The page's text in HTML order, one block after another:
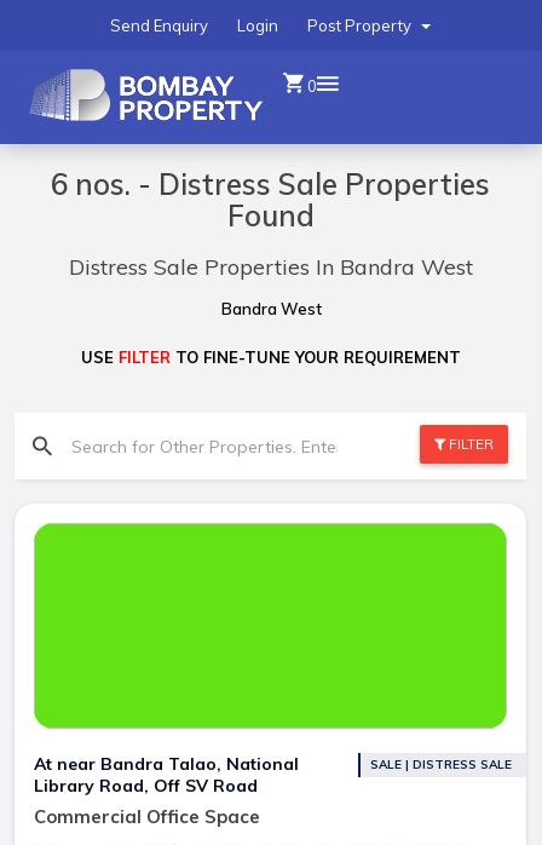
Post Property
Login
Send Enquiry
0
6 nos. - Distress Sale Properties
Found
Distress Sale Properties In Bandra West
Bandra West
USE FILTER TO FINE-TUNE YOUR REQUIREMENT
FILTER
At near Bandra Talao, National
Library Road, Off SV Road
Commercial Office Space
SALE | DISTRESS SALE